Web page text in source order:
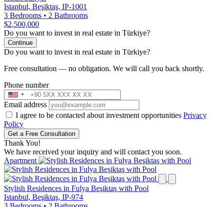
Istanbul, Beşiktaş, IP-1001
3 Bedrooms • 2 Bathrooms
$2,500,000
Do you want to invest in real estate in Türkiye?
Continue
Do you want to invest in real estate in Türkiye?
Free consultation — no obligation. We will call you back shortly.
Phone number
Email address
I agree to be contacted about investment opportunities Privacy
Policy
Get a Free Consultation
Thank You!
We have received your inquiry and will contact you soon.
Apartment
Stylish Residences in Fulya Beşiktaş with Pool
Istanbul, Beşiktaş, IP-974